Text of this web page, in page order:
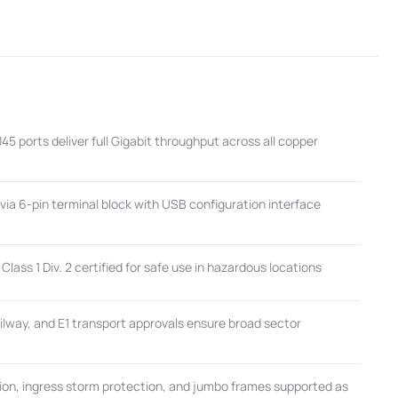
ports deliver full Gigabit throughput across all copper
6-pin terminal block with USB configuration interface
Class 1 Div. 2 certified for safe use in hazardous locations
and E1 transport approvals ensure broad sector
ingress storm protection, and jumbo frames supported as